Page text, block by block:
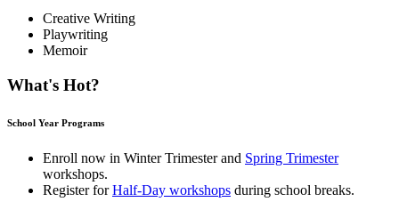
Creative Writing
Playwriting
Memoir
What's Hot?
School Year Programs
Enroll now in Winter Trimesterand Spring Trimester
workshops.
Register forHalf-Day workshops during school breaks.